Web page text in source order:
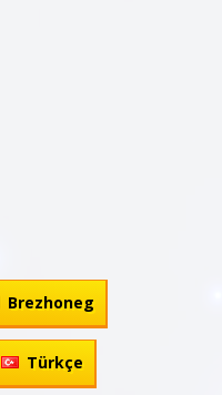
Brezhoneg
Türkçe